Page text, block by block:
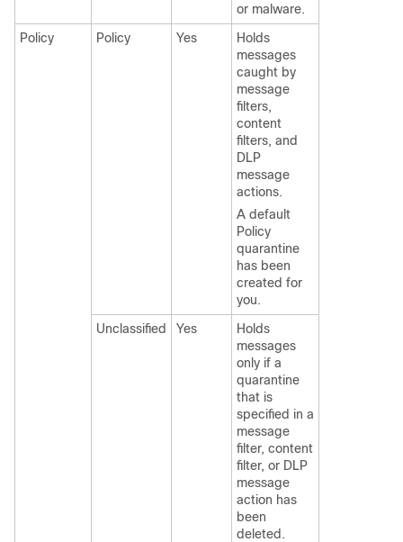
or malware.
Policy
Policy Yes
Holds
messages
caught by
message
filters,
content
filters, and
DLP
message
actions.
A default
Policy
quarantine
has been
created for
you.
Unclassified
Yes
Holds
messages
only if a
quarantine
that is
specified in a
message
filter, content
filter, or DLP
message
action has
been
deleted.